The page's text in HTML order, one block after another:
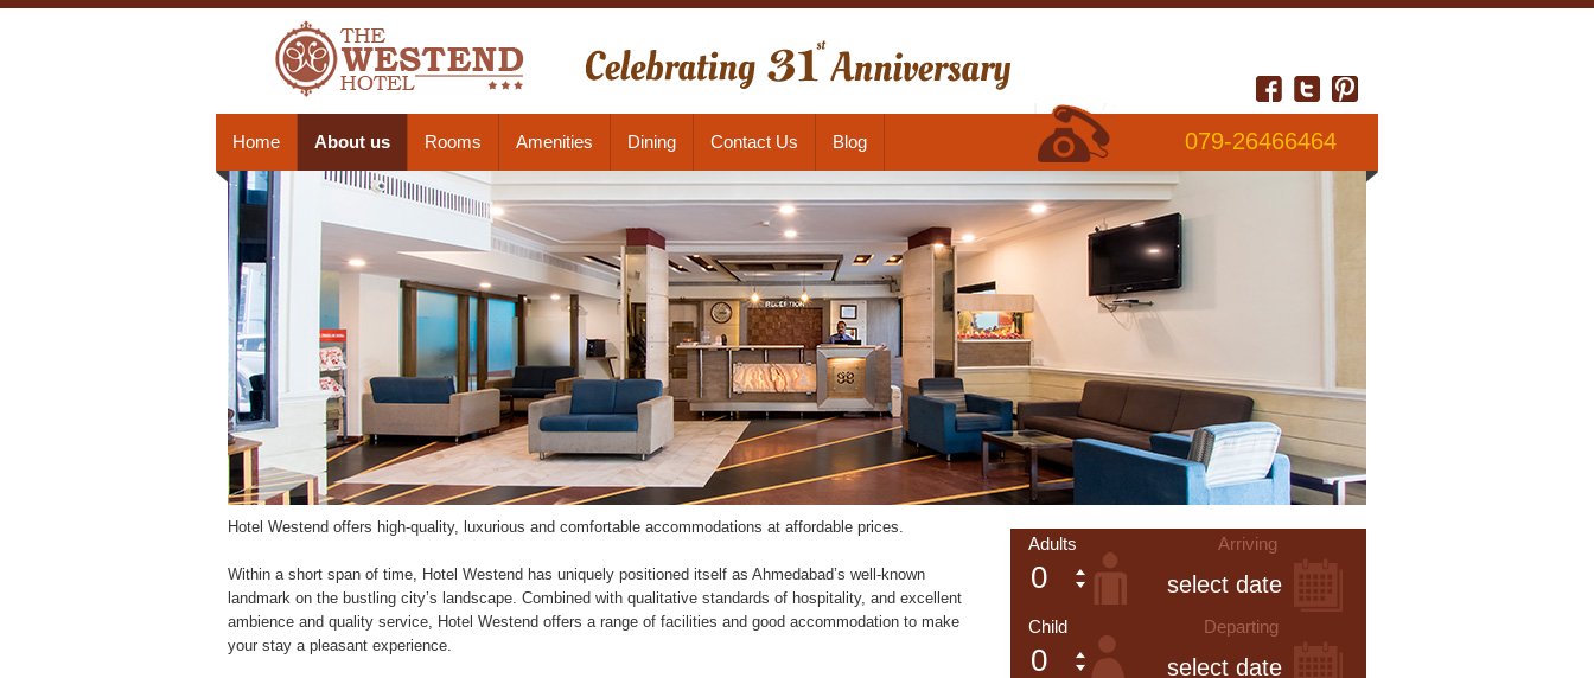
Home About us Rooms Amenities Dining Contact Us Blog 079-26466464
Hotel Westend offers high-quality, luxurious and comfortable accommodations at affordable prices.
Within a short span of time, Hotel Westend has uniquely positioned itself as Ahmedabad’s well-known
landmark on the bustling city’s landscape. Combined with qualitative standards of hospitality, and excellent
ambience and quality service, Hotel Westend offers a range of facilities and good accommodation to make
your stay a pleasant experience.
Adults Arriving
Child Departing